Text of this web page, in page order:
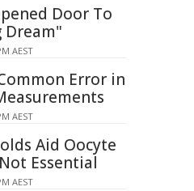
Door To
Dream"
AEST
Error in
AEST
Aid Oocyte
Essential
AEST